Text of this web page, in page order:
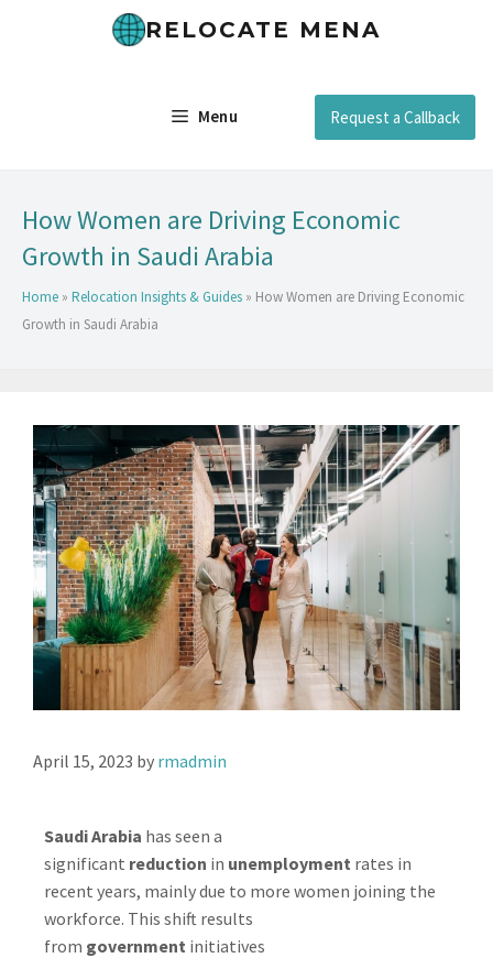
RELOCATE MENA
Menu Request a Callback
How Women are Driving Economic
Growth in Saudi Arabia
Home » Relocation Insights & Guides » How Women are Driving Economic
Growth in Saudi Arabia
April 15, 2023 by rmadmin
Saudi Arabia has seen a
significant reduction in unemployment rates in
recent years, mainly due to more women joining the
workforce. This shift results
from government initiatives